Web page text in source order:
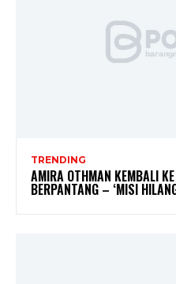
TRENDING
AMIRA OTHMAN KEMBALI
BERPANTANG – ‘MISI